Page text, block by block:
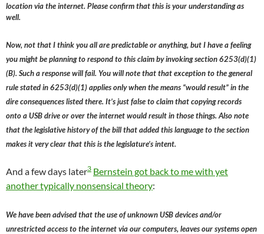
location via the internet. Please confirm that this is your understanding as
well.
Now, not that I think you all are predictable or anything, but I have a feeling
you might be planning to respond to this claim by invoking section 6253(d)(1)
(B). Such a response will fail. You will note that that exception to the general
rule stated in 6253(d)(1) applies only when the means “would result” in the
dire consequences listed there. It’s just false to claim that copying records
onto a USB drive or over the internet would result in those things. Also note
that the legislative history of the bill that added this language to the section
makes it very clear that this is the legislature’s intent.
And a few days later3 Bernstein got back to me with yet
another typically nonsensical theory:
We have been advised that the use of unknown USB devices and/or
unrestricted access to the internet via our computers, leaves our systems open